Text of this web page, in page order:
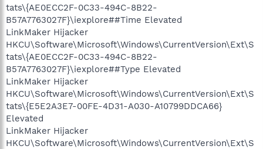
tats\{AE0ECC2F-0C33-494C-8B22-
B57A7763027F}\iexplore##Time Elevated
LinkMaker Hijacker
HKCU\Software\Microsoft\Windows\CurrentVersion\Ext\S
tats\{AE0ECC2F-0C33-494C-8B22-
B57A7763027F}\iexplore##Type Elevated
LinkMaker Hijacker
HKCU\Software\Microsoft\Windows\CurrentVersion\Ext\S
tats\{E5E2A3E7-00FE-4D31-A030-A10799DDCA66}
Elevated
LinkMaker Hijacker
HKCU\Software\Microsoft\Windows\CurrentVersion\Ext\S